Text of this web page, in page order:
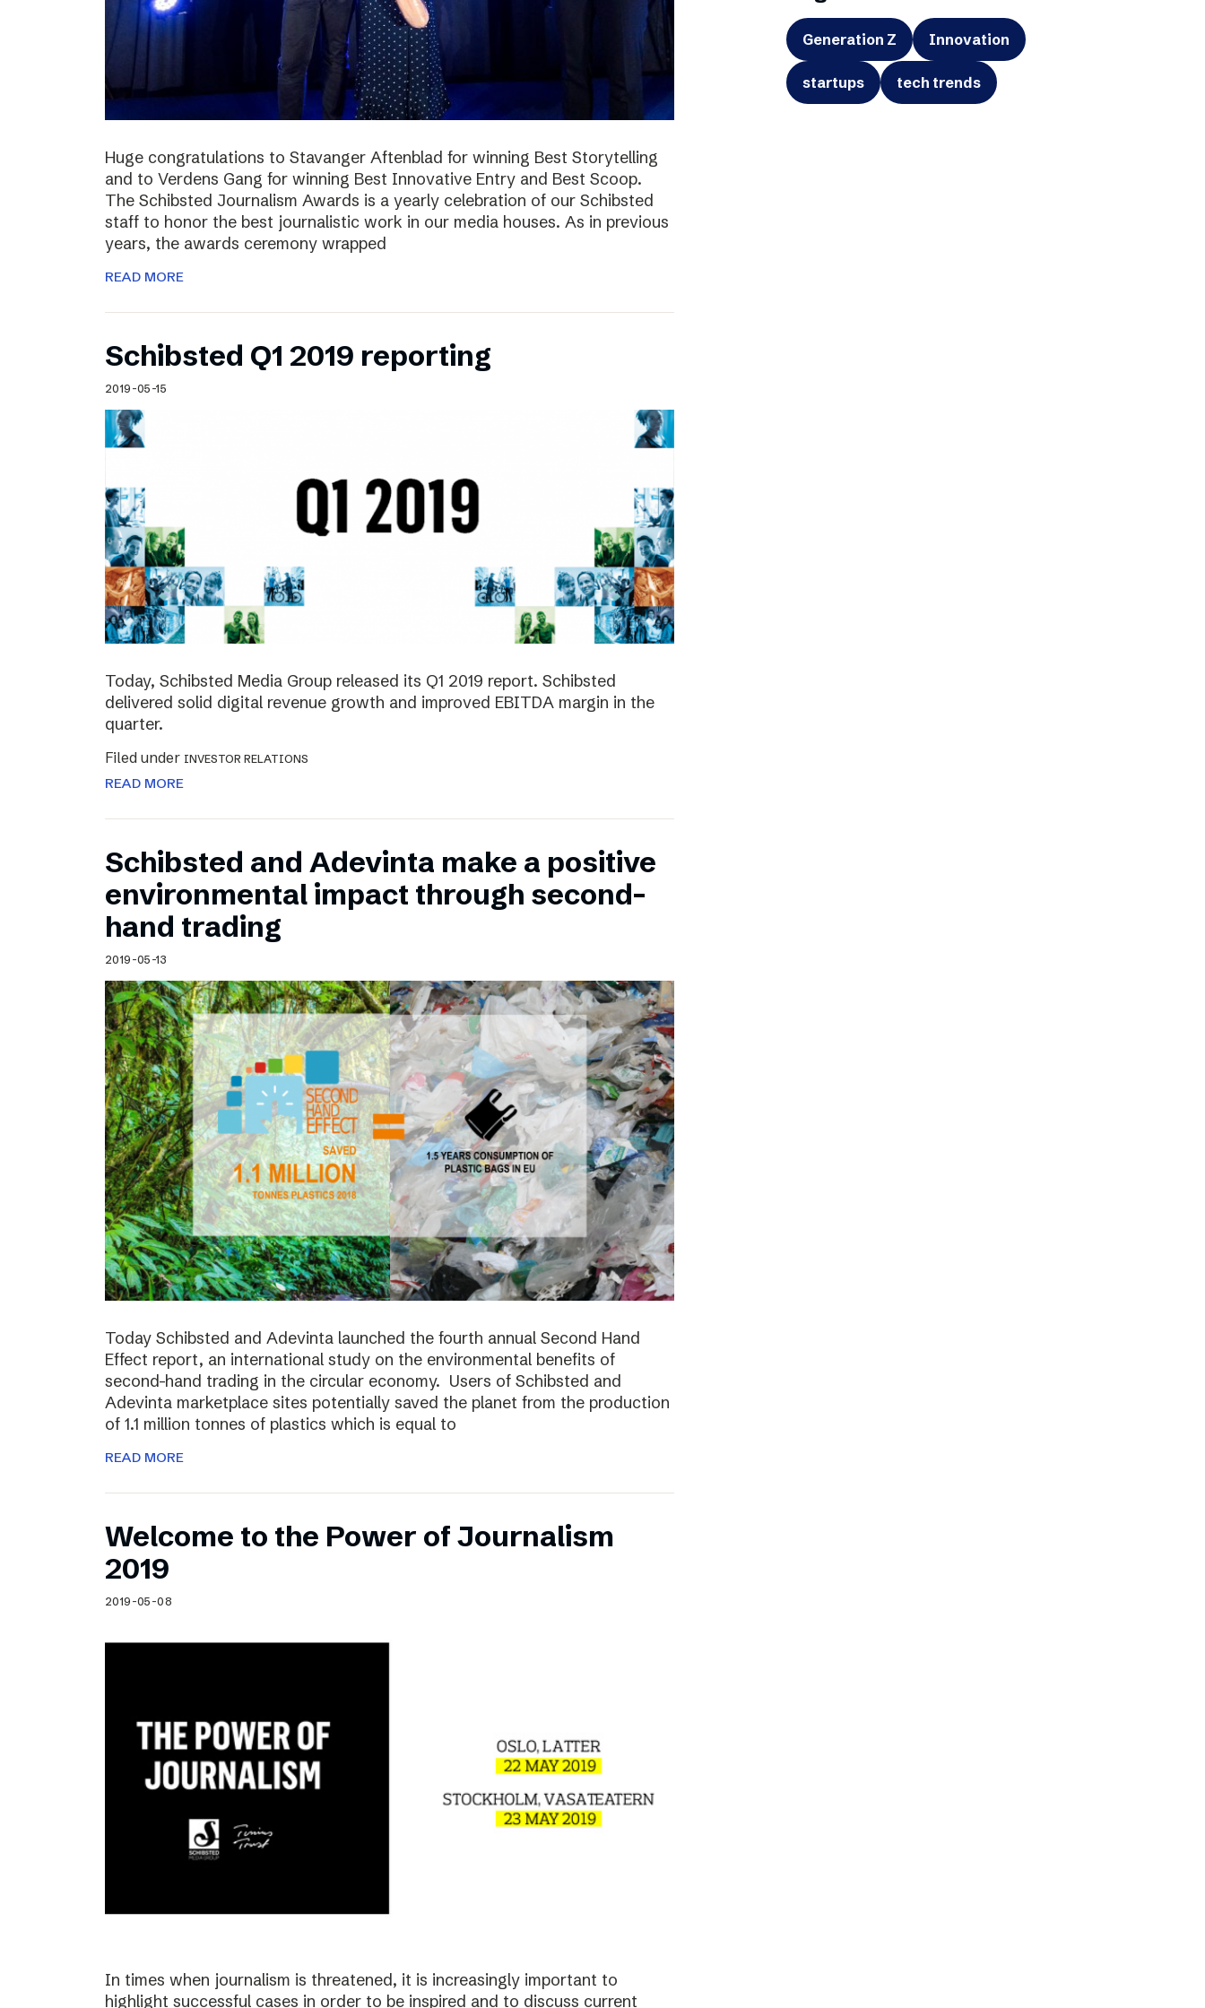
Huge congratulations to Stavanger Aftenblad for winning Best Storytelling
and to Verdens Gang for winning Best Innovative Entry and Best Scoop.
The Schibsted Journalism Awards is a yearly celebration of our Schibsted
staff to honor the best journalistic work in our media houses. As in previous
years, the awards ceremony wrapped
READ MORE
Schibsted Q1 2019 reporting
2019-05-15
Today, Schibsted Media Group released its Q1 2019 report. Schibsted
delivered solid digital revenue growth and improved EBITDA margin in the
quarter.
Filed under INVESTOR RELATIONS
READ MORE
Schibsted and Adevinta make a positive
environmental impact through second-
hand trading
2019-05-13
Today Schibsted and Adevinta launched the fourth annual Second Hand
Effect report, an international study on the environmental benefits of
second-hand trading in the circular economy. Users of Schibsted and
Adevinta marketplace sites potentially saved the planet from the production
of 1.1 million tonnes of plastics which is equal to
READ MORE
Welcome to the Power of Journalism
2019
2019-05-08
In times when journalism is threatened, it is increasingly important to
highlight successful cases in order to be inspired and to discuss current
Generation Z Innovation
startups tech trends